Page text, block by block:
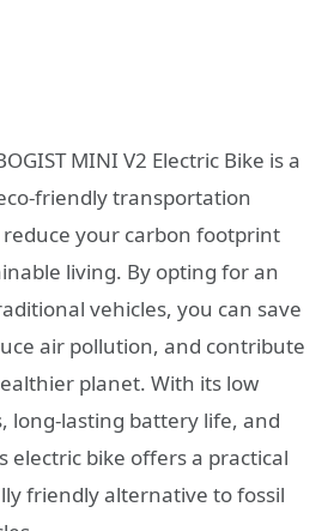
MINI V2 Electric Bike is a
friendly transportation
your carbon footprint
living. By opting for an
vehicles, you can save
air pollution, and contribute
planet. With its low
long-lasting battery life, and
electric bike offers a practical
friendly alternative to fossil